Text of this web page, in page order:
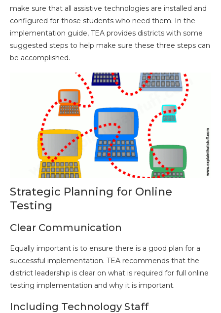
make sure that all assistive technologies are installed and
configured for those students who need them. In the
implementation guide, TEA provides districts with some
suggested steps to help make sure these three steps can
be accomplished.
Strategic Planning for Online
Testing
Clear Communication
Equally important is to ensure there is a good plan for a
successful implementation. TEA recommends that the
district leadership is clear on what is required for full online
testing implementation and why it is important.
Including Technology Staff